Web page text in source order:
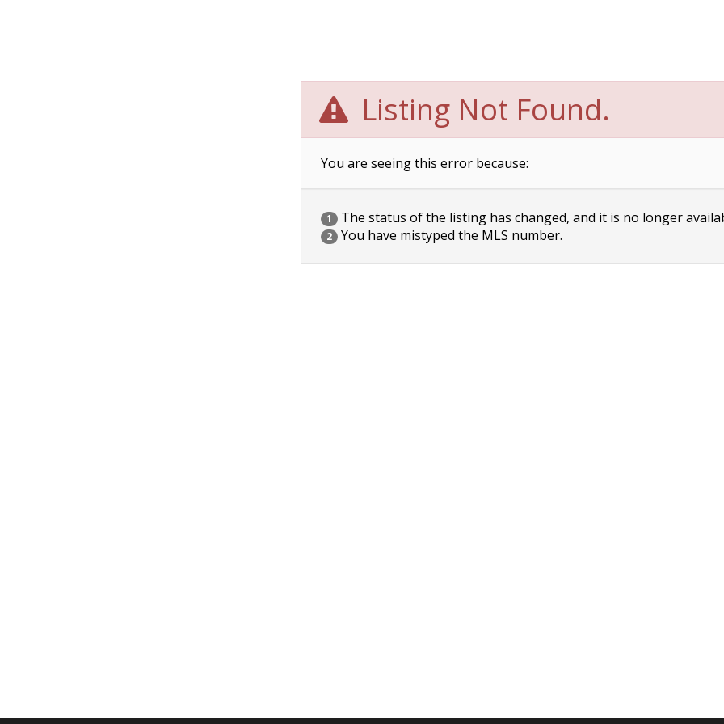
Listing Not Found.
You are seeing this error because:
1 The status of the listing has changed, and it is no longer
2 You have mistyped the MLS number.